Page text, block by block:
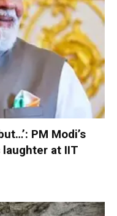
PM Modi’s
at IIT